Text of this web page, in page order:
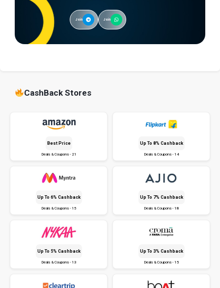
Join Join
CashBack Stores
Best Price
Deals & Coupons - 21
Up To 8% Cashback
Deals & Coupons - 14
Up To 6% Cashback
Deals & Coupons - 15
Up To 7% Cashback
Deals & Coupons - 18
Up To 5% Cashback
Deals & Coupons - 13
Up To 3% Cashback
Deals & Coupons - 15